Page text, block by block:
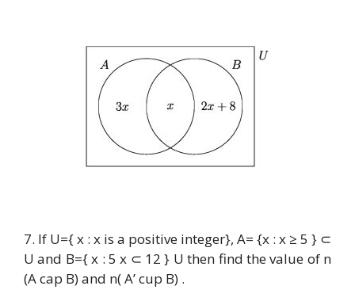
7. If U={ x : x is a positive integer}, A= {x : x ≥ 5 } ⊂
U and B={ x : 5 x ⊂ 12 } U then find the value of n
(A cap B) and n( A’ cup B) .